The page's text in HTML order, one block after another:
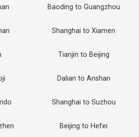
Baoding to Guangzhou
Shanghai to Xiamen
Tianjin to Beijing
Dalian to Anshan
Shanghai to Suzhou
Beijing to Hefei